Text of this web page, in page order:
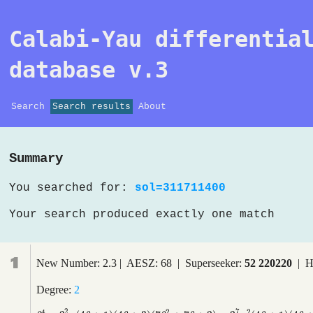
Calabi-Yau
database v.3
Search Search results About
Summary
You searched for: sol=311711400
Your search produced exactly one match
1 New Number: 2.3 | AESZ: 68 | Superseeker: 52 220220|
Degree: 2